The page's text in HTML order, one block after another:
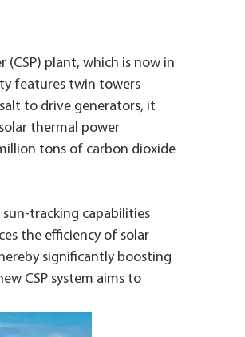
plant, which is now in
features twin towers
to drive generators, it
thermal power
tons of carbon dioxide
tracking capabilities
the efficiency of solar
significantly boosting
CSP system aims to